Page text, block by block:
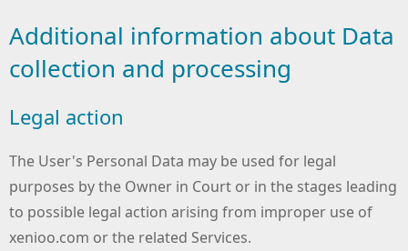
Additional information about Data
collection and processing
Legal action
The User's Personal Data may be used for legal
purposes by the Owner in Court or in the stages leading
to possible legal action arising from improper use of
xenioo.com or the related Services.